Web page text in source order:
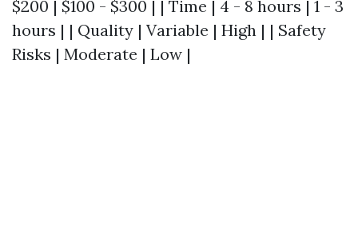
$200 | $100 - $300 | | Time | 4 - 8 hours | 1 - 3
hours | | Quality | Variable | High | | Safety
Risks | Moderate | Low |